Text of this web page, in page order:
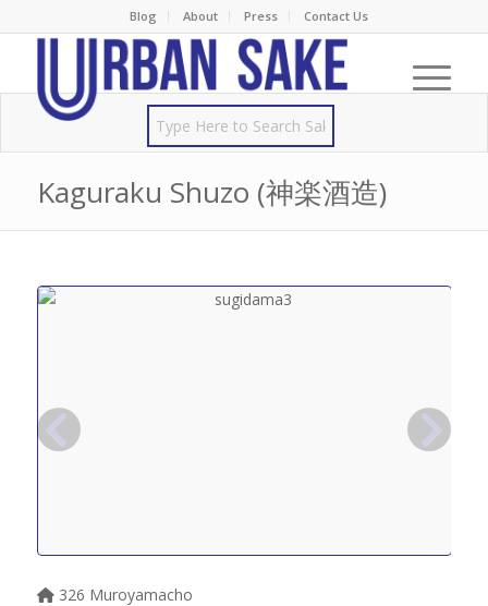
Blog About Press Contact Us
Kaguraku Shuzo (神楽酒造)
326 Muroyamacho